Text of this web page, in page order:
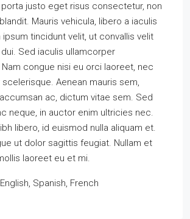
porta justo eget risus consectetur, non
Mauris vehicula, libero a iaculis
ipsum tincidunt velit, ut convallis velit
Sed iaculis ullamcorper
congue nisi eu orci laoreet, nec
Aenean mauris sem,
ac, dictum vitae sem. Sed
neque, in auctor enim ultricies nec.
libero, id euismod nulla aliquam et.
ut dolor sagittis feugiat. Nullam et
laoreet eu et mi.
English, Spanish, French